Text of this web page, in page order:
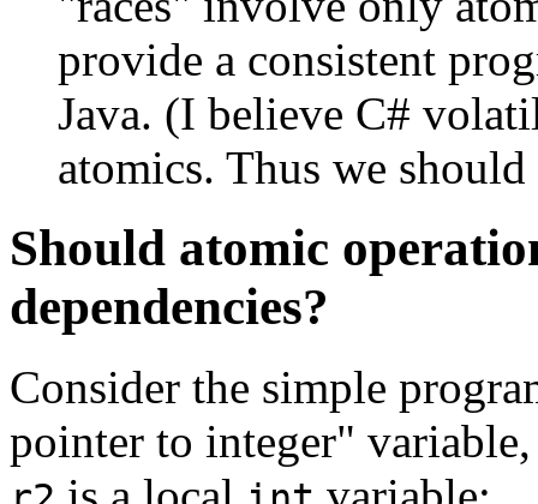
provide a consistent
Java. (I believe C#
atomics. Thus we
Should atomic
dependencies?
Consider the simple
pointer to integer"